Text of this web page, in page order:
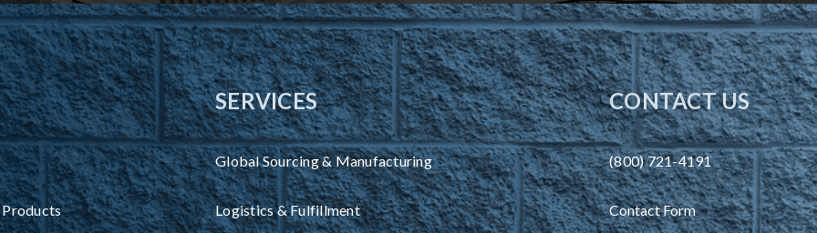
Products
SERVICES
Global Sourcing & Manufacturing
Logistics & Fulfillment
CONTACT US
(800) 721-4191
Contact Form